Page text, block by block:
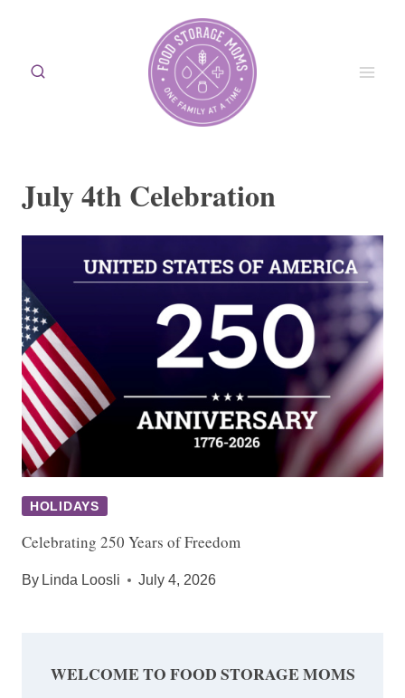
content
July 4th Celebration
HOLIDAYS
Celebrating 250 Years of Freedom
By Linda Loosli July 4, 2026
WELCOME TO FOOD STORAGE MOMS